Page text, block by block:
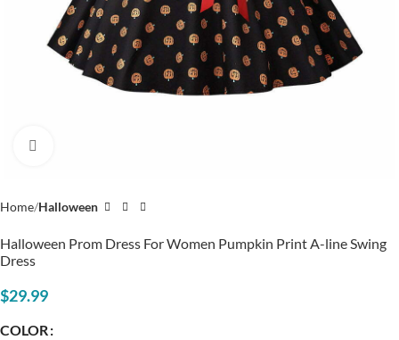
Home Halloween
Halloween Prom Dress For Women Pumpkin Print A-line Swing
Dress
$29.99
COLOR